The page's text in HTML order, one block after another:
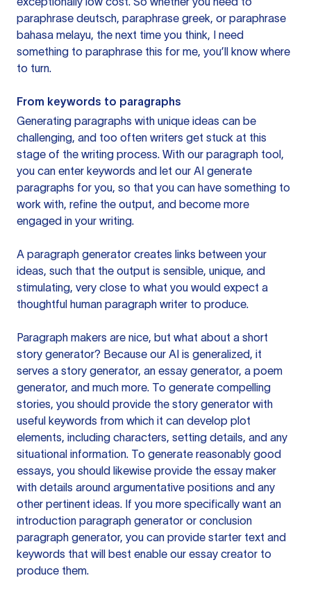
paraphrase deutsch, paraphrase greek, or paraphrase
bahasa melayu, the next time you think, I need
something to paraphrase this for me, you’ll know where
to turn.
From keywords to paragraphs
Generating paragraphs with unique ideas can be
challenging, and too often writers get stuck at this
stage of the writing process. With our paragraph tool,
you can enter keywords and let our AI generate
paragraphs for you, so that you can have something to
work with, refine the output, and become more
engaged in your writing.
A paragraph generator creates links between your
ideas, such that the output is sensible, unique, and
stimulating, very close to what you would expect a
thoughtful human paragraph writer to produce.
Paragraph makers are nice, but what about a short
story generator? Because our AI is generalized, it
serves a story generator, an essay generator, a poem
generator, and much more. To generate compelling
stories, you should provide the story generator with
useful keywords from which it can develop plot
elements, including characters, setting details, and any
situational information. To generate reasonably good
essays, you should likewise provide the essay maker
with details around argumentative positions and any
other pertinent ideas. If you more specifically want an
introduction paragraph generator or conclusion
paragraph generator, you can provide starter text and
keywords that will best enable our essay creator to
produce them.